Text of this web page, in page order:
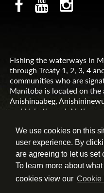
We use cookies on this
user experience. By
are agreeing to let us set
To learn more about
cookies view our Cookie
Fishing the waterways in
through Treaty 1, 2, 3, 4
communities who are
Manitoba is located on
Anishinaabeg,
and Nehethowuk Nations
River Métis. Northern
and are the ancestral
Travel Manitoba respects
and Treaty Making and
partnership with First
the spirit of truth,